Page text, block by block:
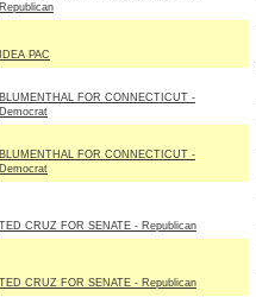
Republican
IDEA PAC
BLUMENTHAL FOR CONNECTICUT -
Democrat
BLUMENTHAL FOR CONNECTICUT -
Democrat
TED CRUZ FOR SENATE - Republican
TED CRUZ FOR SENATE - Republican